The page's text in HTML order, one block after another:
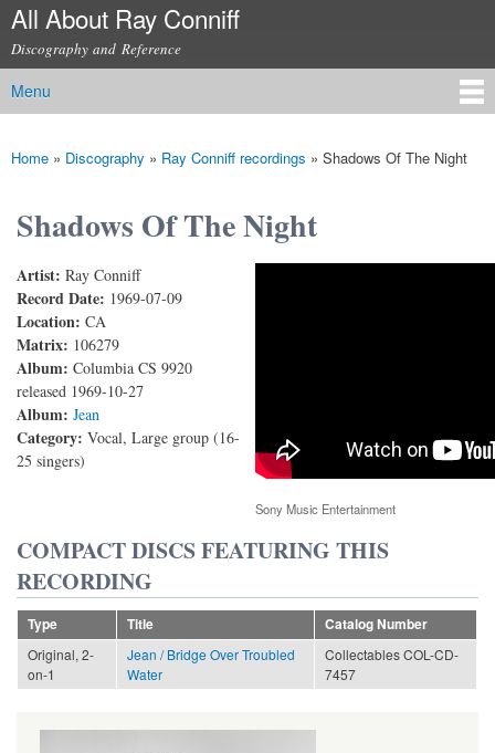
Skip to
content
All About Ray Conniff
Discography and Reference
Main menu
Menu
You are here
Home » Discography » Ray Conniff recordings » Shadows Of The Night
Shadows Of The Night
Artist: Ray Conniff
Record Date: 1969-07-09
Location: CA
Matrix: 106279
Album: Columbia CS 9920
released 1969-10-27
Album: Jean
Category: Vocal, Large group (16-
25 singers)
Shadows Of The Night
Sony Music Entertainment
COMPACT DISCS FEATURING THIS
RECORDING
Type Title
Catalog Number
Original, 2-
on-1
Jean / Bridge Over Troubled
Water
Collectables COL-CD-
7457